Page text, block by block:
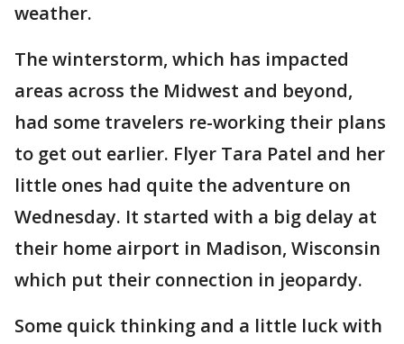
weather.
The winterstorm, which has impacted
areas across the Midwest and beyond,
had some travelers re-working their plans
to get out earlier. Flyer Tara Patel and her
little ones had quite the adventure on
Wednesday. It started with a big delay at
their home airport in Madison, Wisconsin
which put their connection in jeopardy.
Some quick thinking and a little luck with